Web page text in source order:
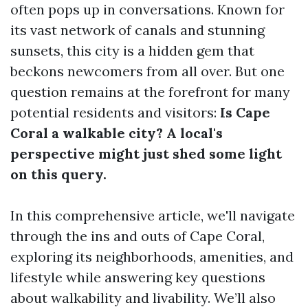
often pops up in conversations. Known for
its vast network of canals and stunning
sunsets, this city is a hidden gem that
beckons newcomers from all over. But one
question remains at the forefront for many
potential residents and visitors: Is Cape
Coral a walkable city? A local's
perspective might just shed some light
on this query.
In this comprehensive article, we'll navigate
through the ins and outs of Cape Coral,
exploring its neighborhoods, amenities, and
lifestyle while answering key questions
about walkability and livability. We’ll also